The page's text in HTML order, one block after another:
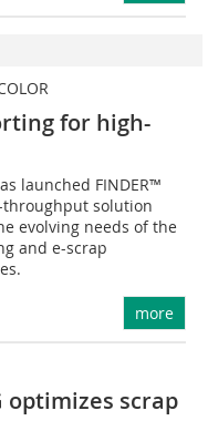
for high-
launched FINDER™
throughput solution
evolving needs of the
and e-scrap
more
optimizes scrap